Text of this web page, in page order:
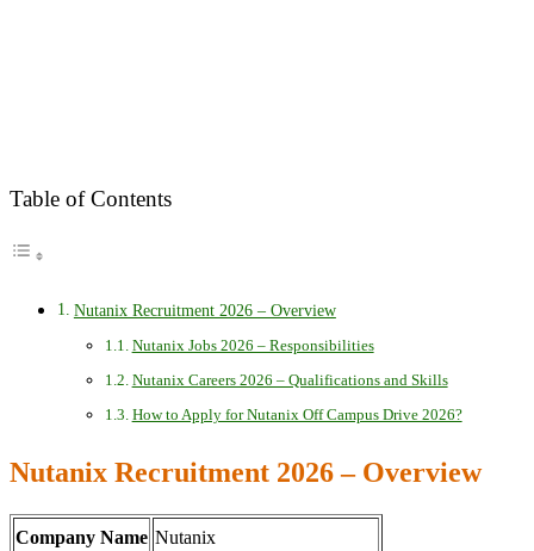
Table of Contents
Nutanix Recruitment 2026 – Overview
Nutanix Jobs 2026 – Responsibilities
Nutanix Careers 2026 – Qualifications and Skills
How to Apply for Nutanix Off Campus Drive 2026?
Nutanix Recruitment 2026 – Overview
Company Name Nutanix